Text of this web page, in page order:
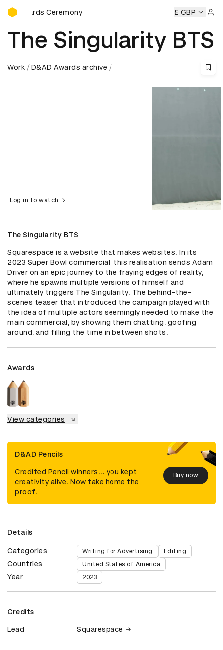
D&AD Awards Ceremony
Ceremony D&AD Awards Ceremony D&AD Awards
£ GBP
The Singularity BTS
Work D&AD Awards archive
Log in to watch
The Singularity BTS
Squarespace is a website that makes websites. In its
2023 Super Bowl commercial, this realisation sends Adam
Driver on an epic journey to the fraying edges of reality,
where he spawns multiple versions of himself and
ultimately triggers The Singularity. The behind-the-
scenes teaser that introduced the campaign played with
the idea of multiple actors seemingly needed to make the
main commercial, by showing them chatting, goofing
around, and filling the time in between shots.
Awards
View categories
D&AD Pencils
Credited Pencil winners... you kept
creativity alive. Now take home the
proof.
Buy now
Details
Categories Writing for Advertising Editing
Countries United States of America
Year 2023
Credits
Lead Squarespace